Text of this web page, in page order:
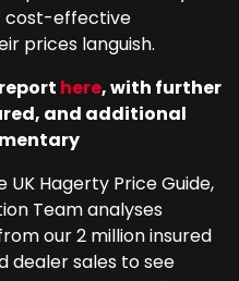
cost-effective
prices languish.
here, with further
and additional
Hagerty Price Guide,
Team analyses
our 2 million insured
dealer sales to see